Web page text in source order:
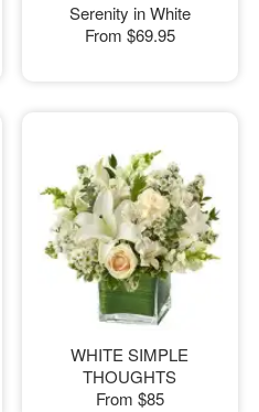
Serenity in White
From $69.95
WHITE SIMPLE
THOUGHTS
From $85